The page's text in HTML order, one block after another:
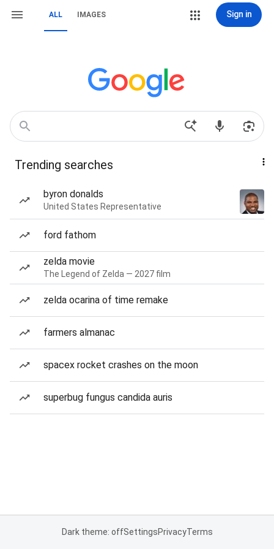
ALL IMAGES Sign in
Trending searches
byron donalds
United States Representative
ford fathom
zelda movie
The Legend of Zelda — 2027 film
zelda ocarina of time remake
farmers almanac
spacex rocket crashes on the moon
superbug fungus candida auris
Dark theme: offSettingsPrivacyTerms